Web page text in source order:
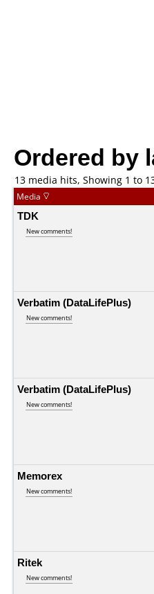
Ordered by
13 media hits, Showing 1 to
Media
TDK
New comments!
Verbatim (DataLifePlus)
New comments!
Verbatim (DataLifePlus)
New comments!
Memorex
New comments!
Ritek
New comments!